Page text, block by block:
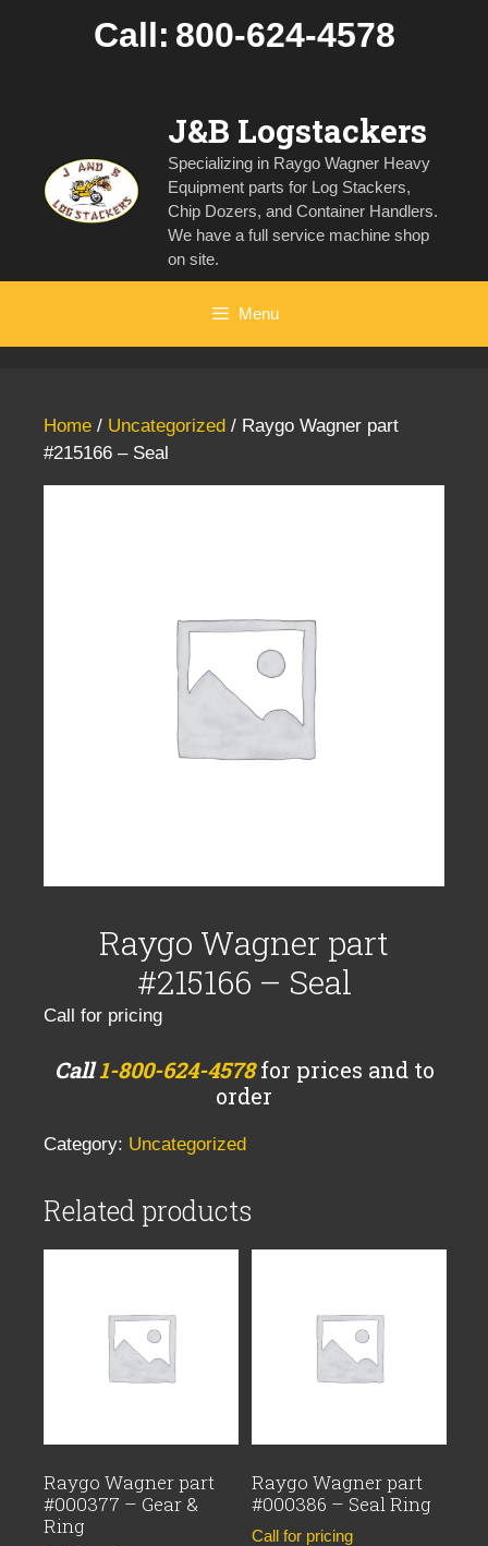
Call: 800-624-4578
J&B Logstackers
Specializing in Raygo Wagner Heavy
Equipment parts for Log Stackers,
Chip Dozers, and Container Handlers.
We have a full service machine shop
on site.
Menu
Home / Uncategorized / Raygo Wagner part
#215166 – Seal
Raygo Wagner part
#215166 – Seal
Call for pricing
Call1-800-624-4578for prices and to
order
Category: Uncategorized
Related products
Raygo Wagner part
#000377 – Gear &
Ring
Raygo Wagner part
#000386 – Seal Ring
Call for pricing